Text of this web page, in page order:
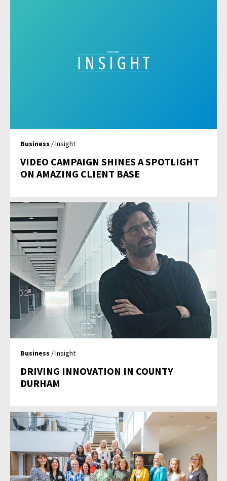
Business / Insight
VIDEO CAMPAIGN SHINES A SPOTLIGHT
ON AMAZING CLIENT BASE
Business / Insight
DRIVING INNOVATION IN COUNTY
DURHAM